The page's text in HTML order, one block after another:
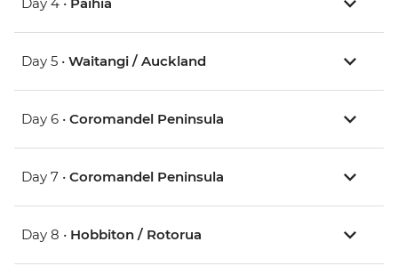
Day 4 • Paihia
Day 5 • Waitangi / Auckland
Day 6 • Coromandel Peninsula
Day 7 • Coromandel Peninsula
Day 8 • Hobbiton / Rotorua